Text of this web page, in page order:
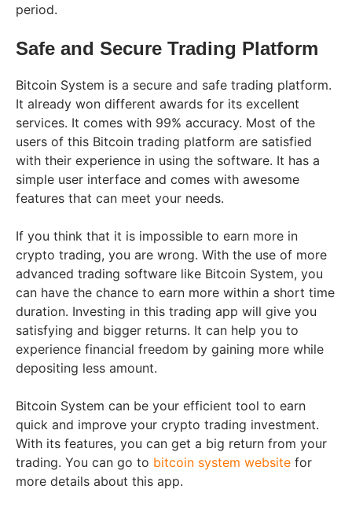
period.
Safe and Secure Trading Platform
Bitcoin System is a secure and safe trading platform.
It already won different awards for its excellent
services. It comes with 99% accuracy. Most of the
users of this Bitcoin trading platform are satisfied
with their experience in using the software. It has a
simple user interface and comes with awesome
features that can meet your needs.
If you think that it is impossible to earn more in
crypto trading, you are wrong. With the use of more
advanced trading software like Bitcoin System, you
can have the chance to earn more within a short time
duration. Investing in this trading app will give you
satisfying and bigger returns. It can help you to
experience financial freedom by gaining more while
depositing less amount.
Bitcoin System can be your efficient tool to earn
quick and improve your crypto trading investment.
With its features, you can get a big return from your
trading. You can go to bitcoin system website for
more details about this app.